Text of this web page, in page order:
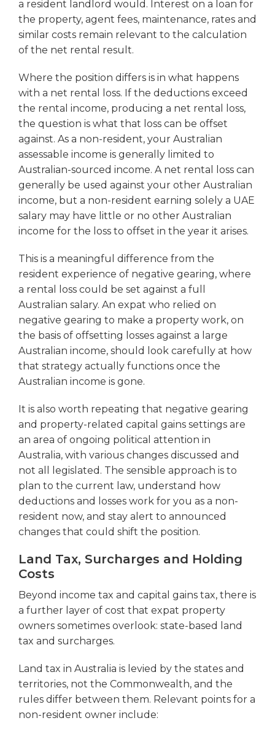
a resident landlord would. Interest on a loan for
the property, agent fees, maintenance, rates and
similar costs remain relevant to the calculation
of the net rental result.
Where the position differs is in what happens
with a net rental loss. If the deductions exceed
the rental income, producing a net rental loss,
the question is what that loss can be offset
against. As a non-resident, your Australian
assessable income is generally limited to
Australian-sourced income. A net rental loss can
generally be used against your other Australian
income, but a non-resident earning solely a UAE
salary may have little or no other Australian
income for the loss to offset in the year it arises.
This is a meaningful difference from the
resident experience of negative gearing, where
a rental loss could be set against a full
Australian salary. An expat who relied on
negative gearing to make a property work, on
the basis of offsetting losses against a large
Australian income, should look carefully at how
that strategy actually functions once the
Australian income is gone.
It is also worth repeating that negative gearing
and property-related capital gains settings are
an area of ongoing political attention in
Australia, with various changes discussed and
not all legislated. The sensible approach is to
plan to the current law, understand how
deductions and losses work for you as a non-
resident now, and stay alert to announced
changes that could shift the position.
Land Tax, Surcharges and Holding
Costs
Beyond income tax and capital gains tax, there is
a further layer of cost that expat property
owners sometimes overlook: state-based land
tax and surcharges.
Land tax in Australia is levied by the states and
territories, not the Commonwealth, and the
rules differ between them. Relevant points for a
non-resident owner include: